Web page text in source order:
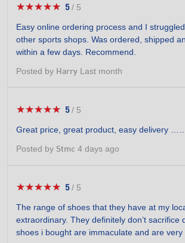
★★★★★
★★★★★ 5
of
5
stars.
5/ 5
Easy online ordering process and I
other sports shops. Was ordered, shipped
within a few days. Recommend.
Posted by Harry Last month
★★★★★
★★★★★ 5
of
5
5/ 5
Great price, great product, easy
Posted by Stmc 4 days ago
★★★★★
★★★★★ 5
of
5
stars.
5/ 5
The range of shoes that they have at my
extraordinary. They definitely don’t sacrifice
shoes i bought are immaculate and are very